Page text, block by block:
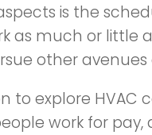
is the
as much or little
other avenues
to explore HVAC
work for